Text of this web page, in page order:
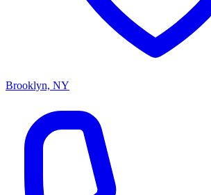
Brooklyn, NY